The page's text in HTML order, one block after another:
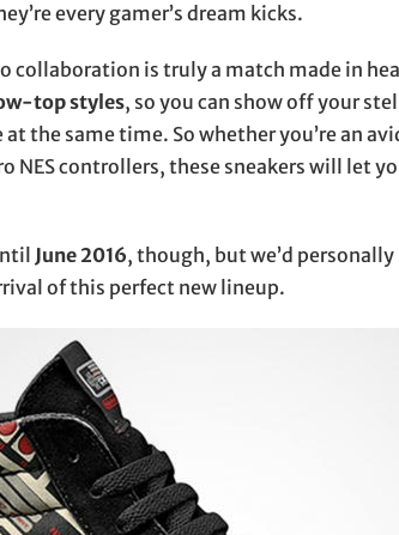
every gamer’s dream kicks.
collaboration is truly a match made in
top styles, so you can show off your
the same time. So whether you’re an
NES controllers, these sneakers will let
June 2016, though, but we’d
of this perfect new lineup.